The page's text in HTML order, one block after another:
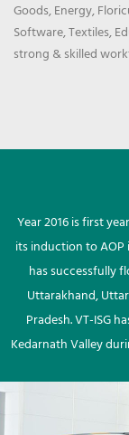
Goods, Energy,
Software, Textiles,
strong & skilled
Year 2016 is first
its induction to AOP
has successfully
Uttarakhand,
Pradesh. VT-ISG
Kedarnath Valley